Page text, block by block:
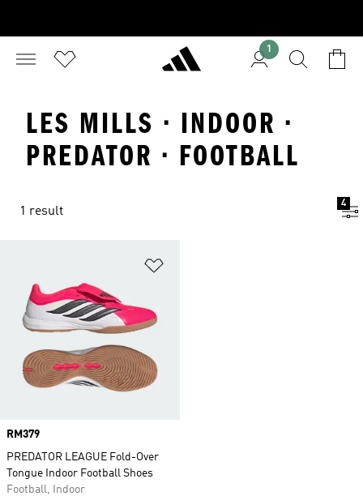
1
LES MILLS · INDOOR ·
PREDATOR · FOOTBALL
1 result
4
Price
RM379
PREDATOR LEAGUE Fold-Over
Tongue Indoor Football Shoes
Football, Indoor